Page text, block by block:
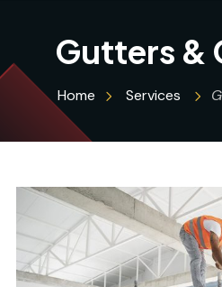
Gutters &
Home Services